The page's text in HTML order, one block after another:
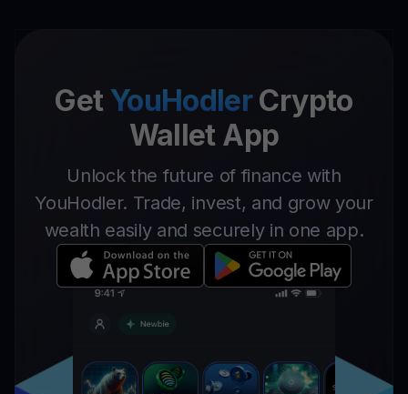
Get YouHodlerCrypto
Wallet App
Unlock the future of finance with
YouHodler. Trade, invest, and grow your
wealth easily and securely in one app.